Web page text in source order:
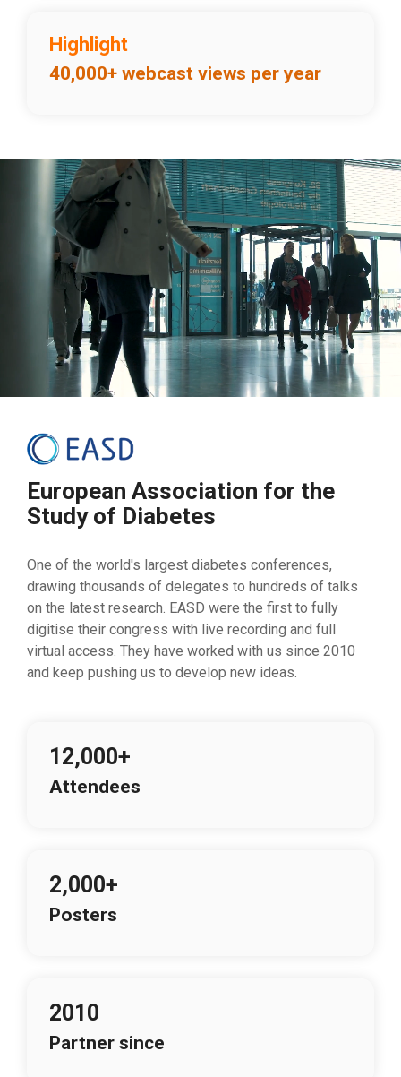
Highlight
40,000+ webcast views per year
European Association for the
Study of Diabetes
One of the world's largest diabetes conferences,
drawing thousands of delegates to hundreds of talks
on the latest research. EASD were the first to fully
digitise their congress with live recording and full
virtual access. They have worked with us since 2010
and keep pushing us to develop new ideas.
12,000+
Attendees
2,000+
Posters
2010
Partner since